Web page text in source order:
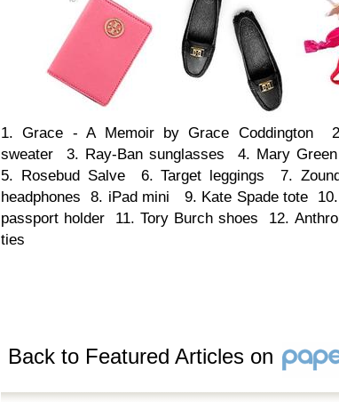
1. Grace - A Memoir by Grace Coddington
sweater 3. Ray-Ban sunglasses 4. Mary
5. Rosebud Salve 6. Target leggings 7.
headphones 8. iPad mini 9. Kate Spade tote 10.
passport holder 11. Tory Burch shoes 12.
ties
Back to Featured Articles on